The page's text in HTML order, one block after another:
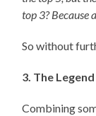
top 3? Because
So without
3. The
Combining